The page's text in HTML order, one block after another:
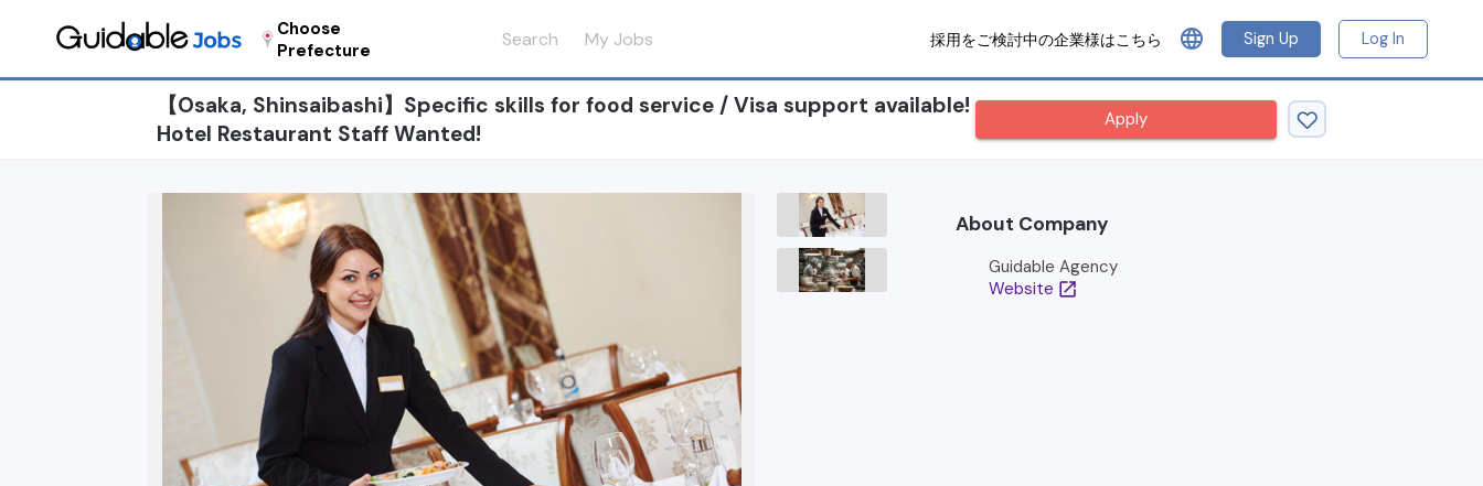
Choose
Prefecture
Search My Jobs 採用をご検討中の企業様はこちら language Sign Up Log In
【Osaka, Shinsaibashi】Specific skills for food service / Visa support available!
Hotel Restaurant Staff Wanted!
Apply
About Company
Guidable Agency
Website open_in_new